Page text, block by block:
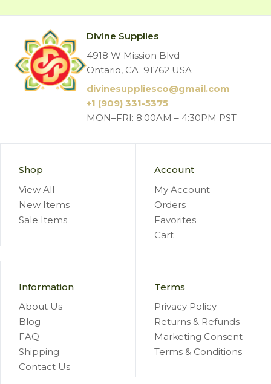
Divine Supplies
4918 W Mission Blvd
Ontario, CA. 91762 USA
divinesuppliesco@gmail.com
+1 (909) 331-5375
MON–FRI: 8:00AM – 4:30PM PST
Shop
View All
New Items
Sale Items
Account
My Account
Orders
Favorites
Cart
Information
About Us
Blog
FAQ
Shipping
Contact Us
Terms
Privacy Policy
Returns & Refunds
Marketing Consent
Terms & Conditions